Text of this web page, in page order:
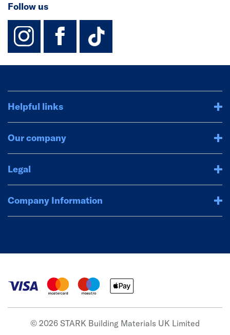
Follow us
instagram
facebook
TikTok-
Helpful links
Our company
Legal
Company Information
© 2026 STARK Building Materials UK Limited